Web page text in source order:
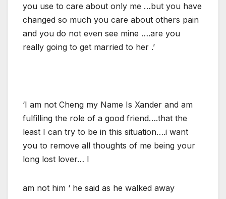
you use to care about only me …but you have
changed so much you care about others pain
and you do not even see mine ….are you
really going to get married to her .’
‘I am not Cheng my Name Is Xander and am
fulfilling the role of a good friend….that the
least I can try to be in this situation….i want
you to remove all thoughts of me being your
long lost lover… I
am not him ‘ he said as he walked away